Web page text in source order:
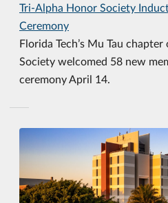
Tri-Alpha Honor Society
Ceremony
Florida Tech’s Mu Tau
Society welcomed 58 new
ceremony April 14.